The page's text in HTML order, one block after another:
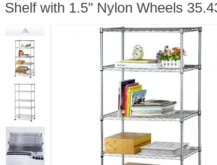
Shelf with 1.5" Nylon Wheels